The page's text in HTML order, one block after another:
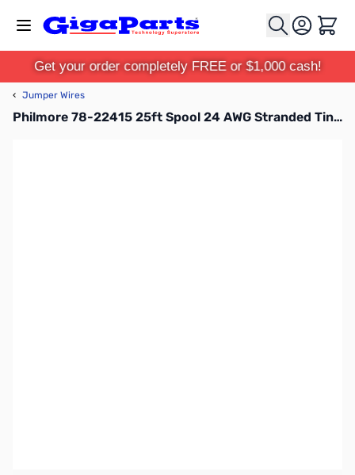
Cart
Get your order completely FREE or $1,000 cash!
‹ Jumper Wires
Philmore 78-22415 25ft Spool 24 AWG Stranded Tinned Copper Hook-Up Wire - Green